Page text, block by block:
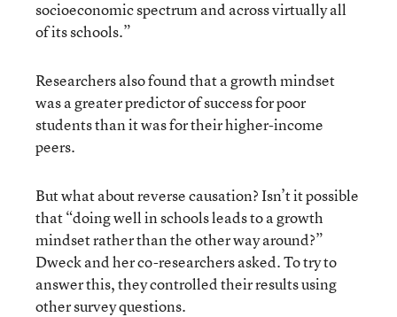
socioeconomic spectrum and across virtually all
of its schools.”
Researchers also found that a growth mindset
was a greater predictor of success for poor
students than it was for their higher-income
peers.
But what about reverse causation? Isn’t it possible
that “doing well in schools leads to a growth
mindset rather than the other way around?”
Dweck and her co-researchers asked. To try to
answer this, they controlled their results using
other survey questions.